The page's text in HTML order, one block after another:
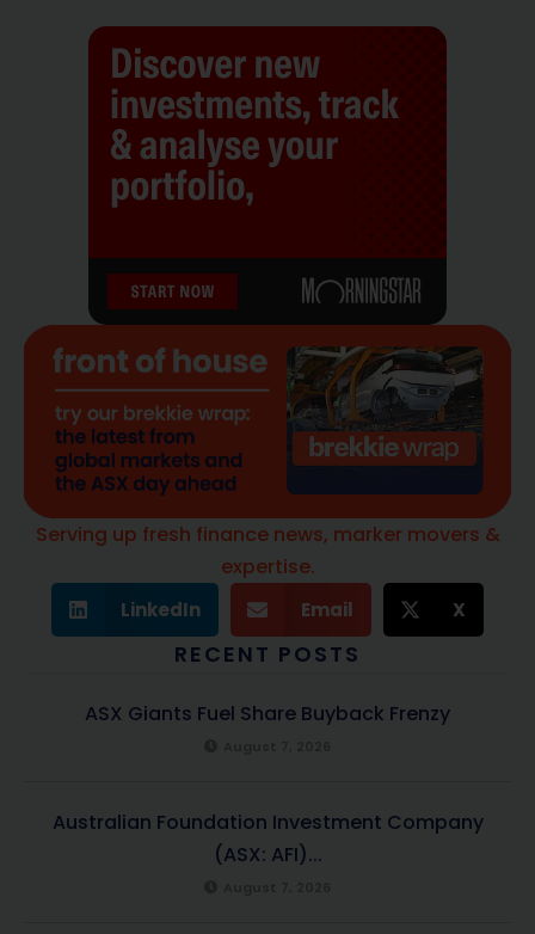
Serving up fresh finance news, marker movers &
expertise.
LinkedIn Email X
RECENT POSTS
ASX Giants Fuel Share Buyback Frenzy
Australian Foundation Investment Company
(ASX: AFI)...